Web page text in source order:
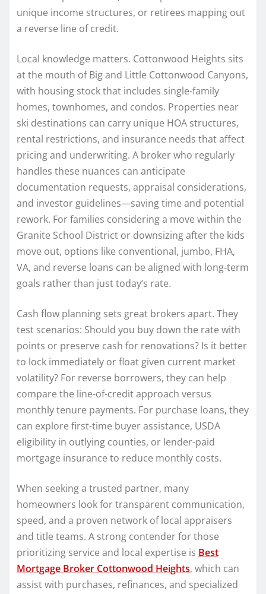
unique income structures, or retirees mapping out
a reverse line of credit.
Local knowledge matters. Cottonwood Heights sits
at the mouth of Big and Little Cottonwood Canyons,
with housing stock that includes single-family
homes, townhomes, and condos. Properties near
ski destinations can carry unique HOA structures,
rental restrictions, and insurance needs that affect
pricing and underwriting. A broker who regularly
handles these nuances can anticipate
documentation requests, appraisal considerations,
and investor guidelines—saving time and potential
rework. For families considering a move within the
Granite School District or downsizing after the kids
move out, options like conventional, jumbo, FHA,
VA, and reverse loans can be aligned with long-term
goals rather than just today’s rate.
Cash flow planning sets great brokers apart. They
test scenarios: Should you buy down the rate with
points or preserve cash for renovations? Is it better
to lock immediately or float given current market
volatility? For reverse borrowers, they can help
compare the line-of-credit approach versus
monthly tenure payments. For purchase loans, they
can explore first-time buyer assistance, USDA
eligibility in outlying counties, or lender-paid
mortgage insurance to reduce monthly costs.
When seeking a trusted partner, many
homeowners look for transparent communication,
speed, and a proven network of local appraisers
and title teams. A strong contender for those
prioritizing service and local expertise is Best
Mortgage Broker Cottonwood Heights, which can
assist with purchases, refinances, and specialized